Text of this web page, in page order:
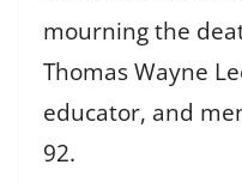
mourning the
Thomas Wayne
educator, and
92.